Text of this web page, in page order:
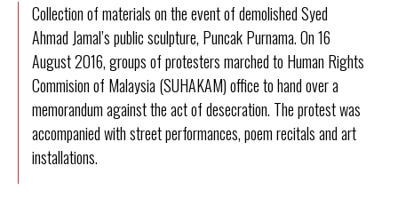
Collection of materials on the event of demolished Syed
Ahmad Jamal’s public sculpture, Puncak Purnama. On 16
August 2016, groups of protesters marched to Human Rights
Commision of Malaysia (SUHAKAM) office to hand over a
memorandum against the act of desecration. The protest was
accompanied with street performances, poem recitals and art
installations.